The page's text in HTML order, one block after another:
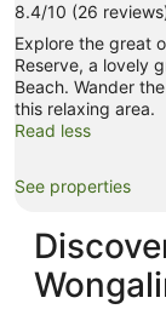
8.4/10 (26
Explore the great
Reserve, a lovely
Beach. Wander
this relaxing area.
Read less
See properties